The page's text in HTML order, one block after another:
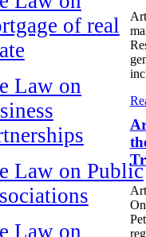
of real
Law on
Law on Public
Law on